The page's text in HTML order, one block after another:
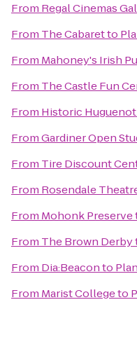
From Regal Cinemas
From The Cabaretto
From Mahoney's Irish
From The Castle Fun
From Historic
FromGardiner Open
From Tire Discount
From Rosendale
From Mohonk Preserve
From The Brown Derby
From Dia:Beaconto
From Marist Collegeto